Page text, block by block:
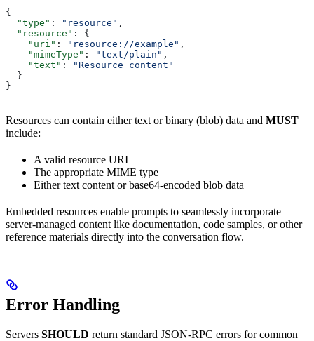
{
  "type"
: "resource" ,
  "resource"
: {
    "uri"
: "resource://example" ,
    "mimeType"
: "text/plain" ,
    "text"
:
"Resource content"
  }
}
Resources can contain either text or binary (blob) data and MUST
include:
A valid resource URI
The appropriate MIME type
Either text content or base64-encoded blob data
Embedded resources enable prompts to seamlessly incorporate
server-managed content like documentation, code samples, or other
reference materials directly into the conversation flow.
Error Handling
Servers SHOULD return standard JSON-RPC errors for common